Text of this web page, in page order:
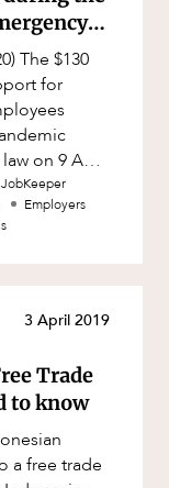
and
for
on 9 April
JobKeeper
Employers
3 April 2019
Trade
to know
a free trade